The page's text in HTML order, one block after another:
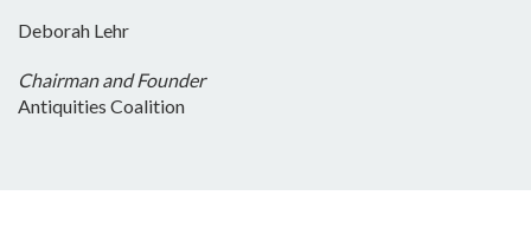
Deborah Lehr
Chairman and Founder
Antiquities Coalition